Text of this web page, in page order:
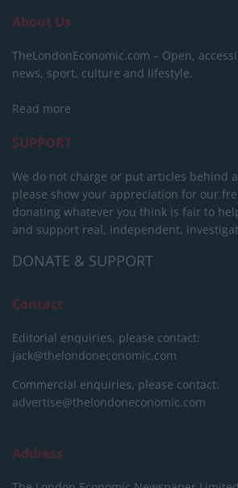
About Us
TheLondonEconomic.com – Open,
news, sport, culture and lifestyle.
Read more
SUPPORT
We do not charge or put articles behind
please show your appreciation for our
donating whatever you think is fair to
and support real, independent,
DONATE & SUPPORT
Contact
Editorial enquiries, please contact:
jack@thelondoneconomic.com
Commercial enquiries, please contact:
advertise@thelondoneconomic.com
Address